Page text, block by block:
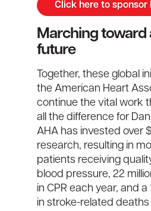
Click here to sponsor
Marching toward
future
Together, theseglobal
the American Heart
continue the vital work
all the difference for
AHA has invested over
research, resulting in
patients receiving
blood pressure, 22
in CPR each year, and a
in stroke-related deaths